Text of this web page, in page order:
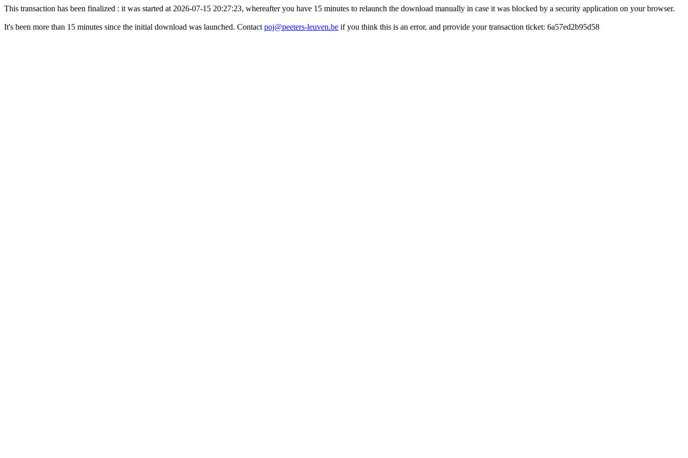
This transaction has been finalized : it was started at 2026-07-15 20:27:23, whereafter you have 15 minutes to relaunch the download manually in case it was blocked by a security application on your browser.
It's been more than 15 minutes since the initial download was launched. Contact poj@peeters-leuven.be if you think this is an error, and prrovide your transaction ticket: 6a57ed2b95d58